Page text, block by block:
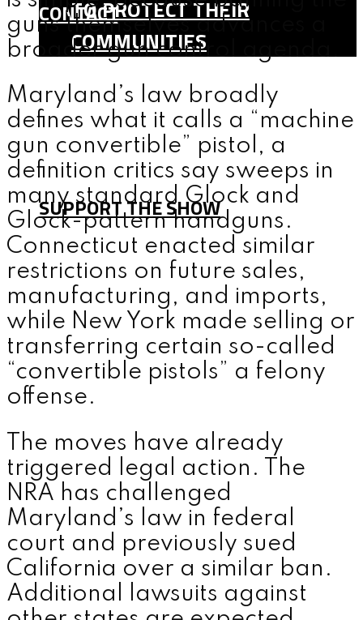
CONTACT
TO PROTECT THEIR
COMMUNITIES
TEAM
FAQ
CONTACT
SUPPORT THE SHOW
MENU
guns themselves advances a
broader gun control agenda.
Maryland’s law broadly
defines what it calls a “machine
gun convertible” pistol, a
definition critics say sweeps in
many standard Glock and
Glock-pattern handguns.
Connecticut enacted similar
restrictions on future sales,
manufacturing, and imports,
while New York made selling or
transferring certain so-called
“convertible pistols” a felony
offense.
The moves have already
triggered legal action. The
NRA has challenged
Maryland’s law in federal
court and previously sued
California over a similar ban.
Additional lawsuits against